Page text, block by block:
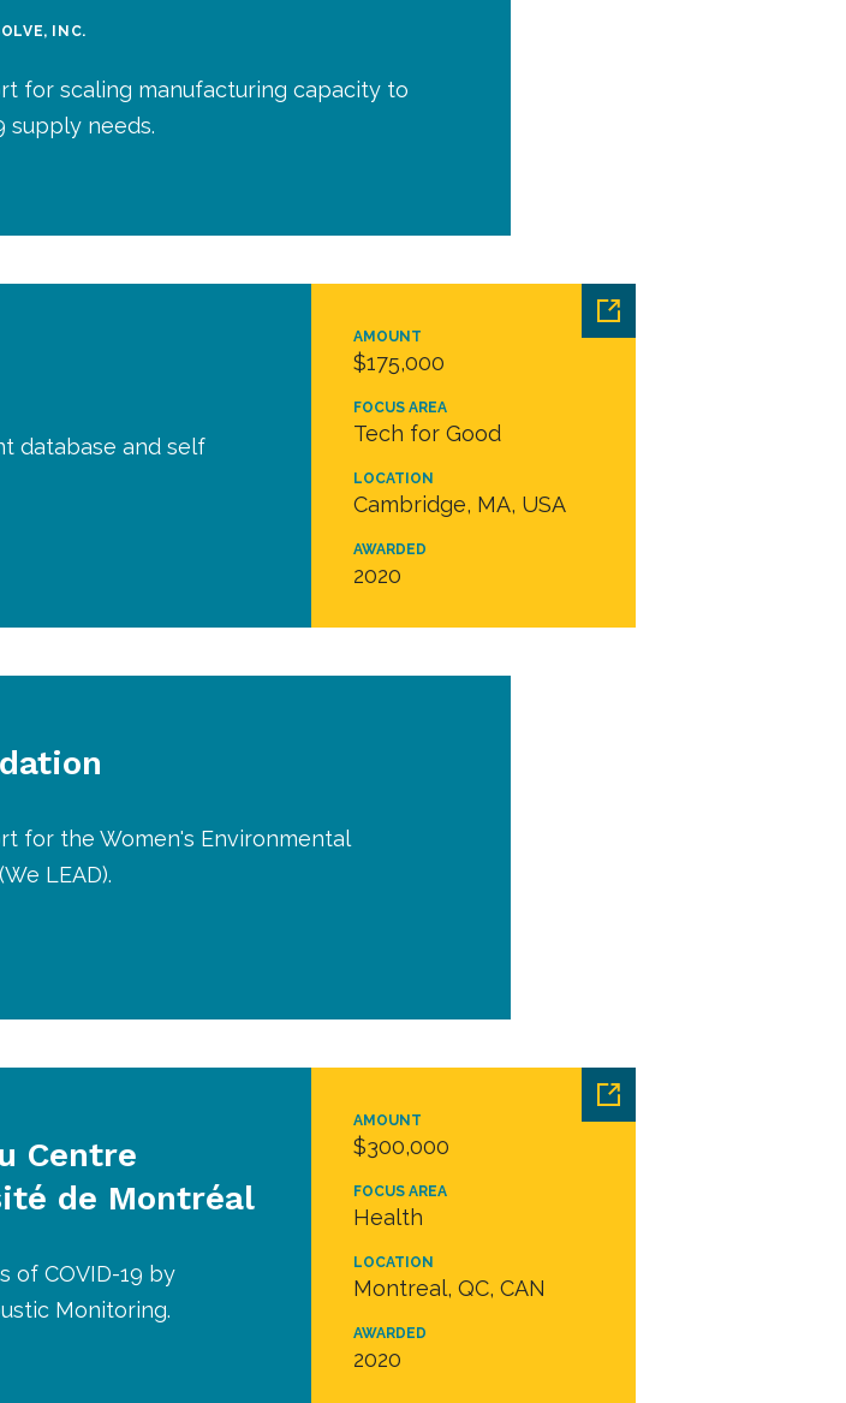
INC.
for scaling manufacturing capacity to
supply needs.
AMOUNT
$175,000
FOCUS AREA
Tech for Good
LOCATION
Cambridge, MA, USA
AWARDED
2020
database and self
for the Women's Environmental
LEAD).
AMOUNT
$300,000
FOCUS AREA
Health
LOCATION
Montreal, QC, CAN
AWARDED
2020
Centre
de Montréal
of COVID-19 by
Monitoring.